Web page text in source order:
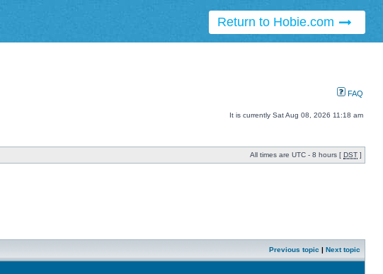
Return to Hobie.com
FAQ
It is currently Sat Aug 08, 2026 11:18 am
All times are UTC - 8 hours [ DST ]
Previous topic Next topic